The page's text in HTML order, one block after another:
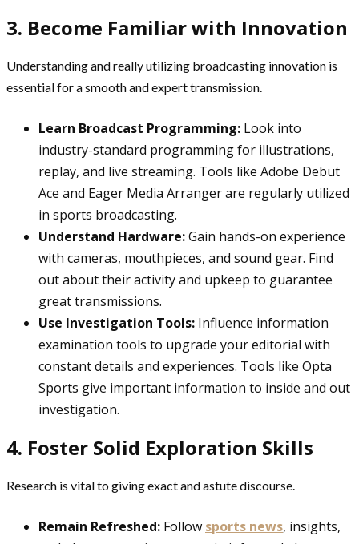
3. Become Familiar with Innovation
Understanding and really utilizing broadcasting innovation is
essential for a smooth and expert transmission.
Learn Broadcast Programming: Look into
industry-standard programming for illustrations,
replay, and live streaming. Tools like Adobe Debut
Ace and Eager Media Arranger are regularly utilized
in sports broadcasting.
Understand Hardware:Gain hands-on experience
with cameras, mouthpieces, and sound gear. Find
out about their activity and upkeep to guarantee
great transmissions.
Use Investigation Tools: Influence information
examination tools to upgrade your editorial with
constant details and experiences. Tools like Opta
Sports give important information to inside and out
investigation.
4. Foster Solid Exploration Skills
Research is vital to giving exact and astute discourse.
Remain Refreshed: Follow sports news, insights,